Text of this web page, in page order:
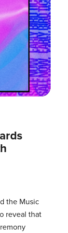
the Music
reveal that